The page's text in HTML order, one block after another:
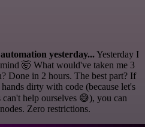
yesterday...Yesterday I
🤯 What would've taken me 3
Done in 2 hours. The best part? If
dirty with code (because let's
can't help ourselves 😅), you can
Zero restrictions.